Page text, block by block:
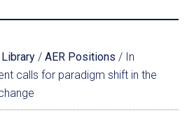
Library / AER Positions / In
calls for paradigm shift in the